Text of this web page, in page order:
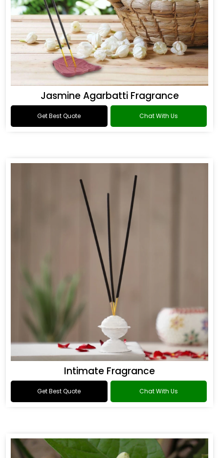
Jasmine Agarbatti Fragrance
Get Best Quote Chat With Us
Intimate Fragrance
Get Best Quote Chat With Us